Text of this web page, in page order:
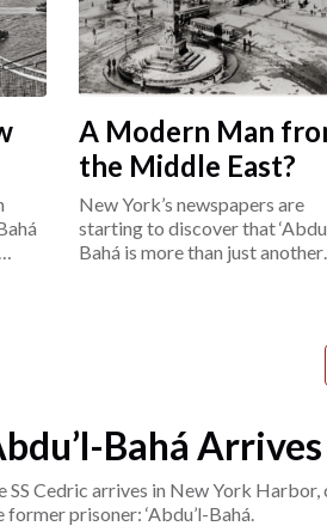
A Modern Man
the Middle East?
New York’s newspapers are
starting to discover that
Bahá is more than just another
Bahá
SS Cedric arrives in New York
former prisoner: ‘Abdu’l-Bahá.